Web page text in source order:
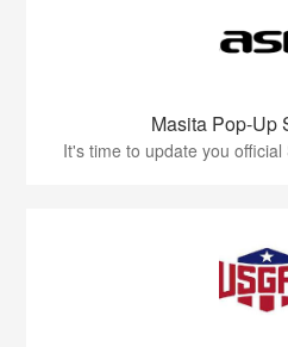
Masita Pop-Up
It's time to update you